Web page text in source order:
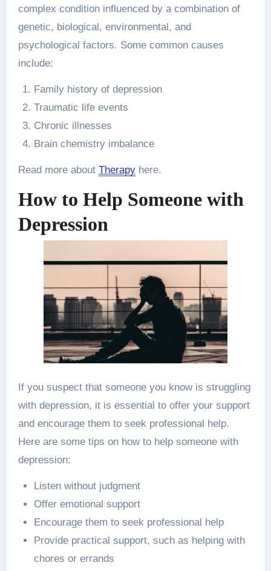
complex condition influenced by a combination of
genetic, biological, environmental, and
psychological factors. Some common causes
include:
Family history of depression
Traumatic life events
Chronic illnesses
Brain chemistry imbalance
Read more about Therapyhere.
How to Help Someone with
Depression
If you suspect that someone you know is struggling
with depression, it is essential to offer your support
and encourage them to seek professional help.
Here are some tips on how to help someone with
depression:
Listen without judgment
Offer emotional support
Encourage them to seek professional help
Provide practical support, such as helping with
chores or errands